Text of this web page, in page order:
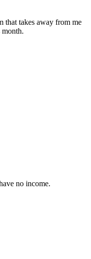
that takes away from me
no income.